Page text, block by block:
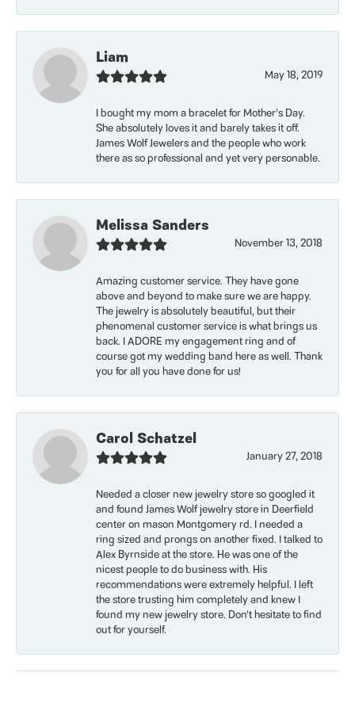
Liam
May 18, 2019
I bought my mom a bracelet for Mother’s Day.
She absolutely loves it and barely takes it off.
James Wolf Jewelers and the people who work
there as so professional and yet very personable.
Melissa Sanders
November 13, 2018
Amazing customer service. They have gone
above and beyond to make sure we are happy.
The jewelry is absolutely beautiful, but their
phenomenal customer service is what brings us
back. I ADORE my engagement ring and of
course got my wedding band here as well. Thank
you for all you have done for us!
Carol Schatzel
January 27, 2018
Needed a closer new jewelry store so googled it
and found James Wolf jewelry store in Deerfield
center on mason Montgomery rd. I needed a
ring sized and prongs on another fixed. I talked to
Alex Byrnside at the store. He was one of the
nicest people to do business with. His
recommendations were extremely helpful. I left
the store trusting him completely and knew I
found my new jewelry store. Don’t hesitate to find
out for yourself.